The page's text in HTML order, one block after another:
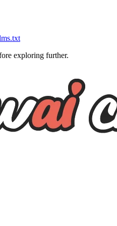
exploring further.